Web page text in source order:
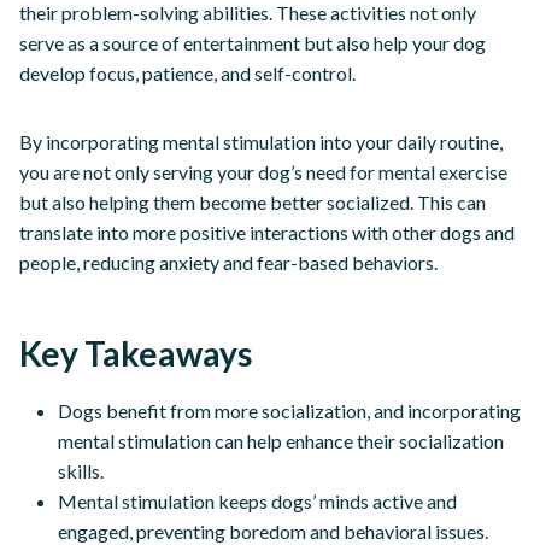
their problem-solving abilities. These activities not only
serve as a source of entertainment but also help your dog
develop focus, patience, and self-control.
By incorporating mental stimulation into your daily routine,
you are not only serving your dog’s need for mental exercise
but also helping them become better socialized. This can
translate into more positive interactions with other dogs and
people, reducing anxiety and fear-based behaviors.
Key Takeaways
Dogs benefit from more socialization, and incorporating
mental stimulation can help enhance their socialization
skills.
Mental stimulation keeps dogs’ minds active and
engaged, preventing boredom and behavioral issues.